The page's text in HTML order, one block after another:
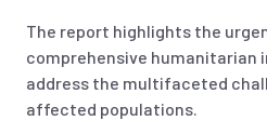
The report highlights the
comprehensive humanitarian
address the multifaceted
affected populations.